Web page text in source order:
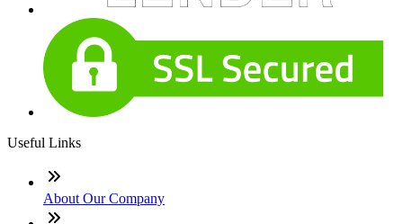
Useful Links
About Our Company